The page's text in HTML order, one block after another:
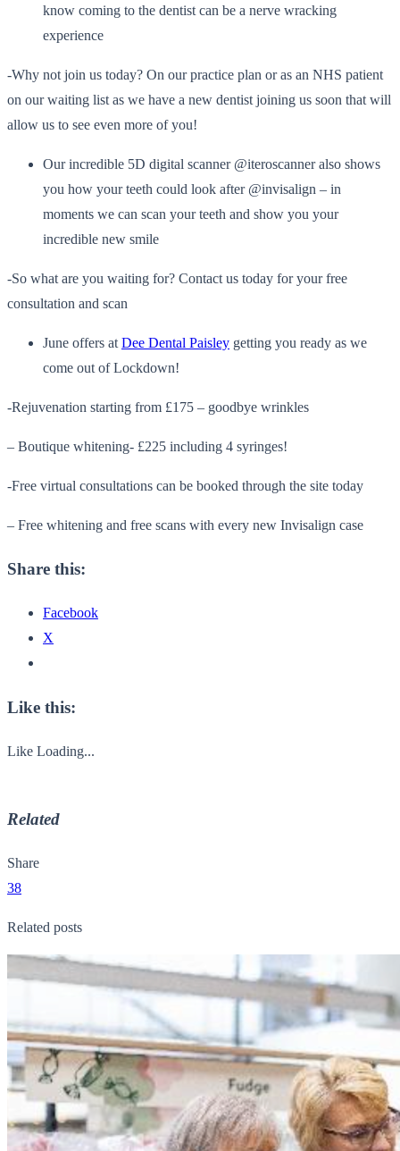
know coming to the dentist can be a nerve wracking
experience
-Why not join us today? On our practice plan or as an NHS patient
on our waiting list as we have a new dentist joining us soon that will
allow us to see even more of you!
Our incredible 5D digital scanner @iteroscanner also shows
you how your teeth could look after @invisalign – in
moments we can scan your teeth and show you your
incredible new smile
-So what are you waiting for? Contact us today for your free
consultation and scan
June offers at Dee Dental Paisley getting you ready as we
come out of Lockdown!
-Rejuvenation starting from £175 – goodbye wrinkles
– Boutique whitening- £225 including 4 syringes!
-Free virtual consultations can be booked through the site today
– Free whitening and free scans with every new Invisalign case
Share this:
Facebook
X
Like this:
Like Loading...
Related
Share
38
Related posts